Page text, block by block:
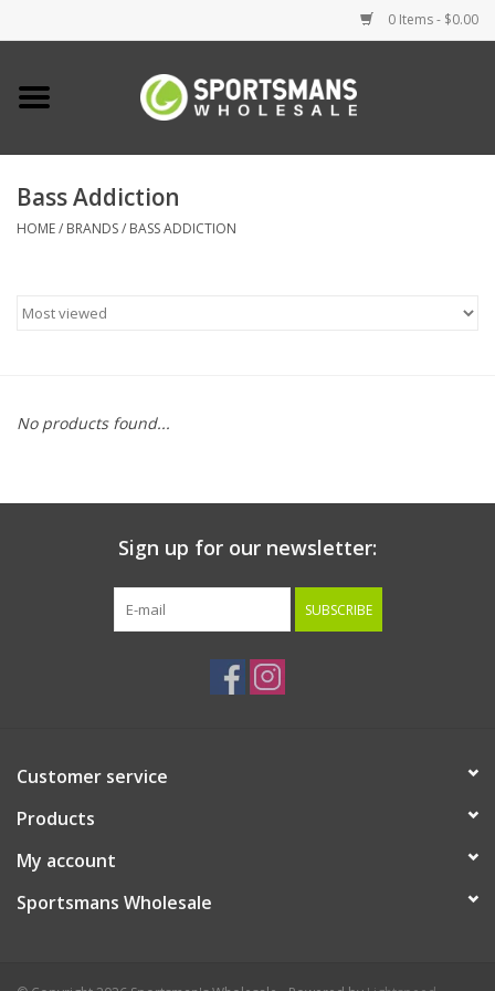
0 Items - $0.00
Home
Clothing
Clearance
Bass Addiction
HOME/ BRANDS/ BASS ADDICTION
No products found...
Sign up for our newsletter:
SUBSCRIBE
Customer service
Products
My account
Sportsmans Wholesale